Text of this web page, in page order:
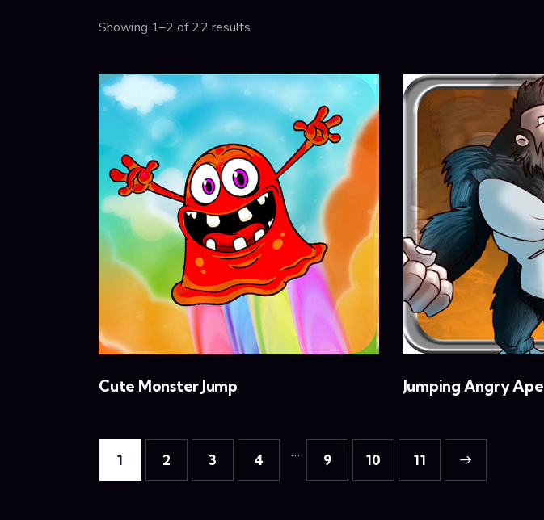
Showing 1–2 of 22 results
Cute Monster Jump Jumping Angry Ape
1 2 3 4 … 9 10 11
→